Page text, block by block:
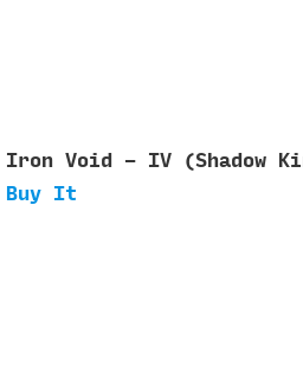
Iron Void - IV (Shadow
Buy It